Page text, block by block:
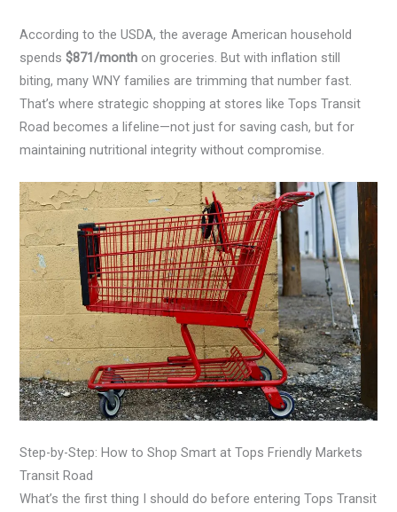
According to the USDA, the average American household
spends$871/month on groceries. But with inflation still
biting, many WNY families are trimming that number fast.
That’s where strategic shopping at stores like Tops Transit
Road becomes a lifeline—not just for saving cash, but for
maintaining nutritional integrity without compromise.
Step-by-Step: How to Shop Smart at Tops Friendly Markets
Transit Road
What’s the first thing I should do before entering Tops Transit